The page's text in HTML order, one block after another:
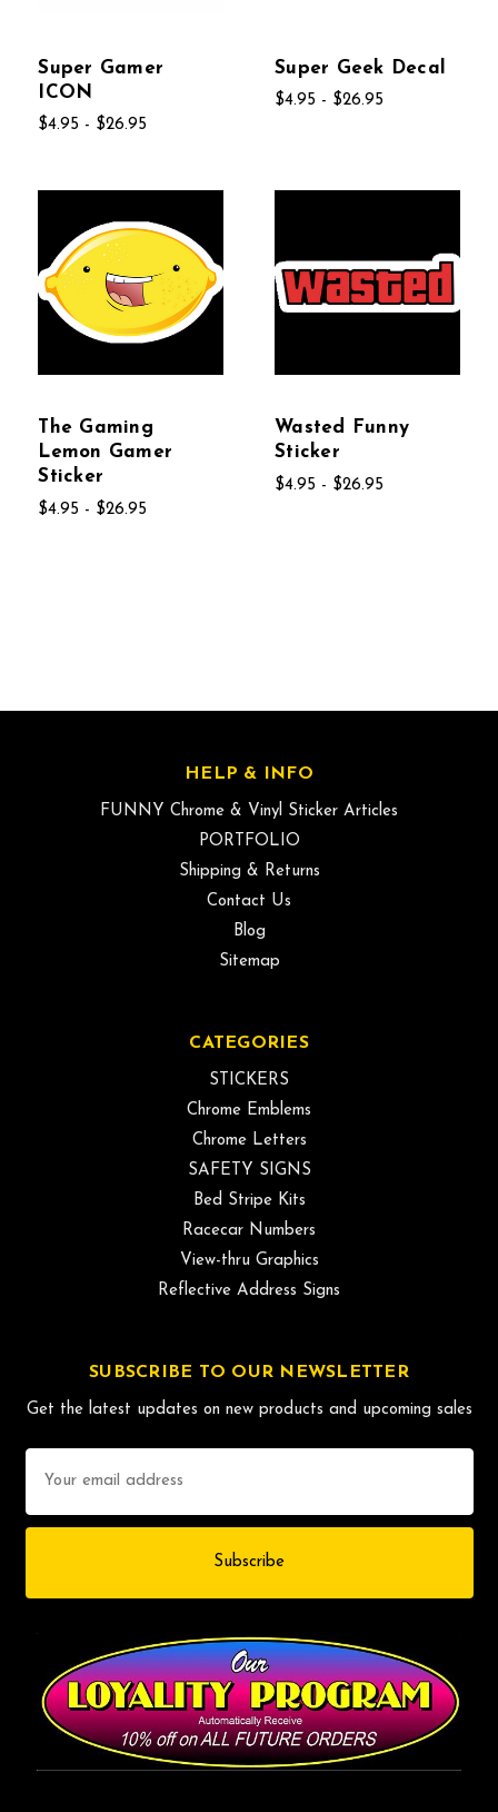
Super Gamer
ICON
$4.95 - $26.95
Super Geek Decal
$4.95 - $26.95
The Gaming
Lemon Gamer
Sticker
$4.95 - $26.95
Wasted Funny
Sticker
$4.95 - $26.95
HELP & INFO
FUNNY Chrome & Vinyl Sticker Articles
PORTFOLIO
Shipping & Returns
Contact Us
Blog
Sitemap
CATEGORIES
STICKERS
Chrome Emblems
Chrome Letters
SAFETY SIGNS
Bed Stripe Kits
Racecar Numbers
View-thru Graphics
Reflective Address Signs
SUBSCRIBE TO OUR NEWSLETTER
Get the latest updates on new products and upcoming sales
Address